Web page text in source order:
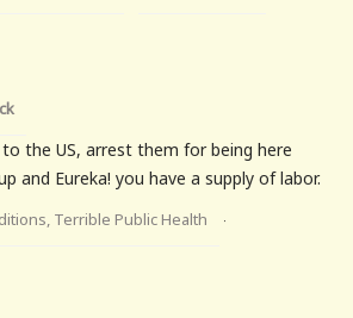
the US, arrest them for being here
and Eureka! you have a supply of labor.
Terrible Public Health ·